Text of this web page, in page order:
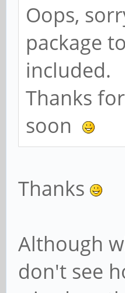
Oops,
package
included.
Thanks
soon
Thanks
Although
don't see